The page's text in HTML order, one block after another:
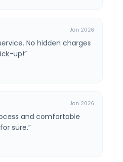
Jan 2026
No hidden charges
up!”
Jan 2026
and comfortable
sure.”